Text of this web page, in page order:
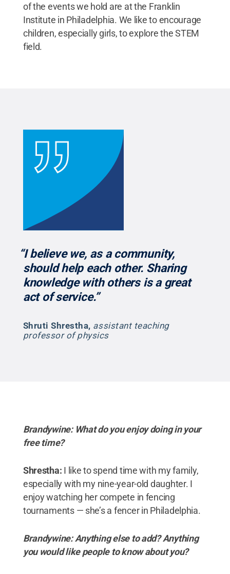
of the events we hold are at the Franklin
Institute in Philadelphia. We like to encourage
children, especially girls, to explore the STEM
field.
“I believe we, as a community,
should help each other. Sharing
knowledge with others is a great
act of service.”
Shruti Shrestha, assistant teaching
professor of physics
Brandywine: What do you enjoy doing in your
free time?
Shrestha: I like to spend time with my family,
especially with my nine-year-old daughter. I
enjoy watching her compete in fencing
tournaments — she’s a fencer in Philadelphia.
Brandywine: Anything else to add? Anything
you would like people to know about you?